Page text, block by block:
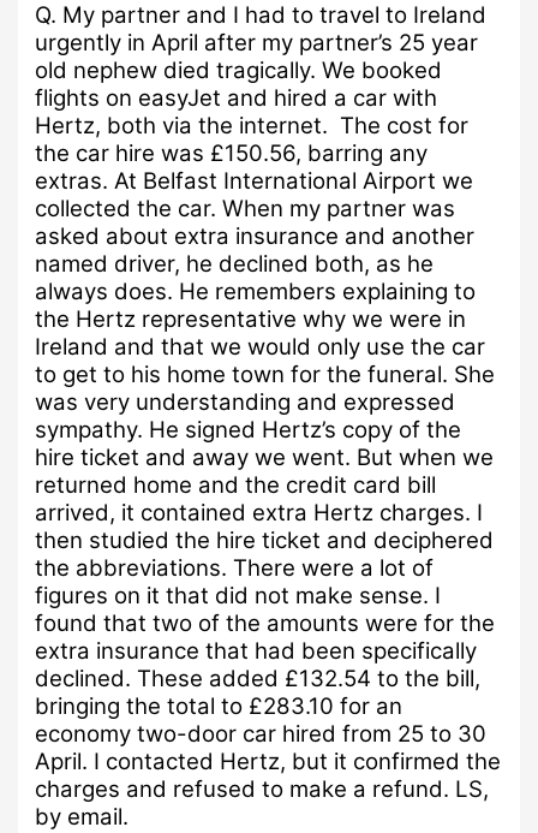
Q. My partner and I had to travel to Ireland
urgently in April after my partner’s 25 year
old nephew died tragically. We booked
flights on easyJet and hired a car with
Hertz, both via the internet. The cost for
the car hire was £150.56, barring any
extras.At Belfast International Airport we
collected the car. When my partner was
asked about extra insurance and another
named driver, he declined both, as he
always does. He remembers explaining to
the Hertz representative why we were in
Ireland and that we would only use the car
to get to his home town for the funeral. She
was very understanding and expressed
sympathy. He signed Hertz’s copy of the
hire ticket and away we went. But when we
returned home and the credit card bill
arrived, it contained extra Hertz charges. I
then studied the hire ticket and deciphered
the abbreviations. There were a lot of
figures on it that did not make sense. I
found that two of the amounts were for the
extra insurance that had been specifically
declined. These added £132.54 to the bill,
bringing the total to £283.10 for an
economy two-door car hired from 25 to 30
April. I contacted Hertz, but it confirmed the
charges and refused to make a refund. LS,
by email.